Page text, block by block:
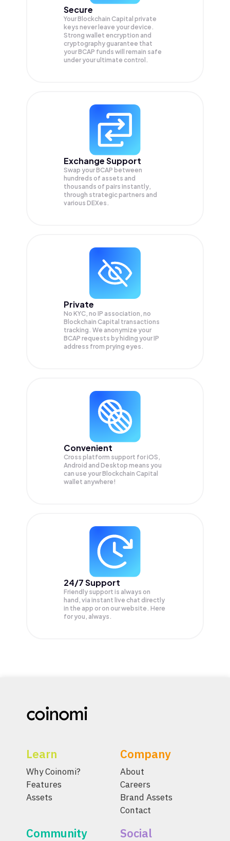
Secure
Your Blockchain Capital private
keys never leave your device.
Strong wallet encryption and
cryptography guarantee that
yourBCAP funds will remain safe
under your ultimate control.
Exchange Support
Swap yourBCAP between
hundreds of assets and
thousands of pairs instantly,
through strategic partners and
various DEXes.
Private
No KYC, no IP association, no
Blockchain Capital transactions
tracking. We anonymize your
BCAP requests by hiding your IP
address from prying eyes.
Convenient
Cross platform support for iOS,
Android and Desktop means you
can use your Blockchain Capital
wallet anywhere!
24/7 Support
Friendly support is always on
hand, via instant live chat directly
in the app or on our website. Here
for you, always.
Learn
Why Coinomi?
Features
Assets
Company
About
Careers
Brand Assets
Contact
Community Social